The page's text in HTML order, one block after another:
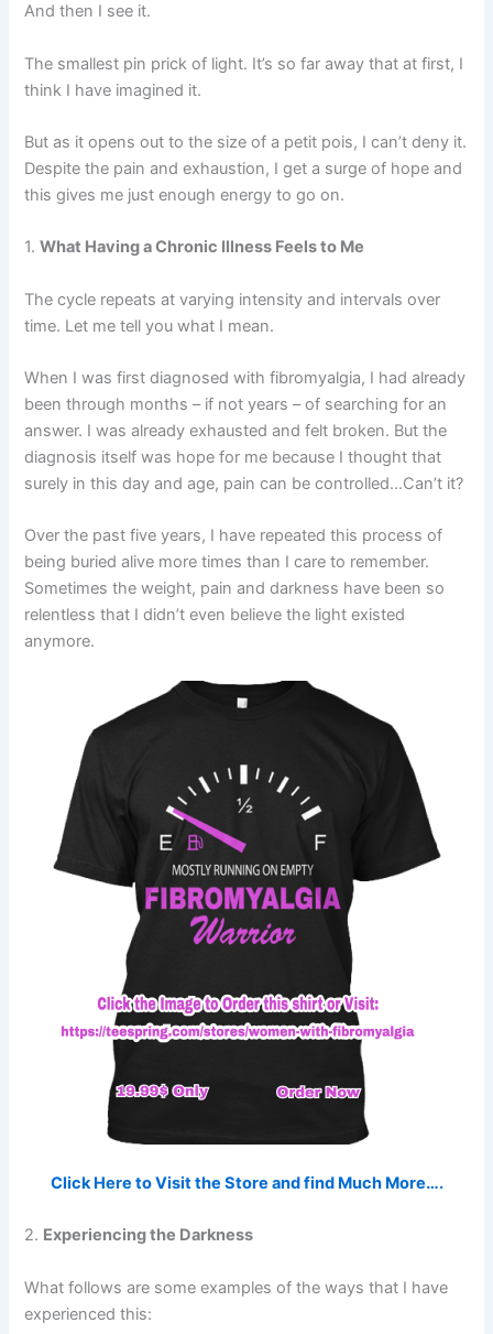
And then I see it.
The smallest pin prick of light. It’s so far away that at first, I
think I have imagined it.
But as it opens out to the size of a petit pois, I can’t deny it.
Despite the pain and exhaustion, I get a surge of hope and
this gives me just enough energy to go on.
1.What Having a Chronic Illness Feels to Me
The cycle repeats at varying intensity and intervals over
time. Let me tell you what I mean.
When I was first diagnosed with fibromyalgia, I had already
been through months – if not years – of searching for an
answer. I was already exhausted and felt broken. But the
diagnosis itself was hope for me because I thought that
surely in this day and age, pain can be controlled…Can’t it?
Over the past five years, I have repeated this process of
being buried alive more times than I care to remember.
Sometimes the weight, pain and darkness have been so
relentless that I didn’t even believe the light existed
anymore.
Click Here to Visit the Store and find Much More….
2. Experiencing the Darkness
What follows are some examples of the ways that I have
experienced this: